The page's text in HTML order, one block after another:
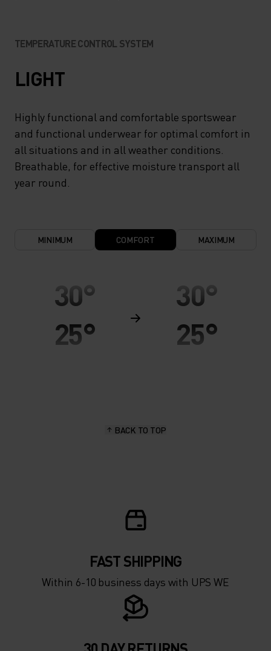
TEMPERATURE CONTROL SYSTEM
LIGHT
Highly functional and comfortable sportswear
and functional underwear for optimal comfort in
all situations and in all weather conditions.
Breathable, for effective moisture transport all
year round.
MINIMUM COMFORT MAXIMUM
30°
25°
-5°
-15°
30°
25°
-5°
-15°
BACK TO TOP
FAST SHIPPING
Within 6-10 business days with UPS WE